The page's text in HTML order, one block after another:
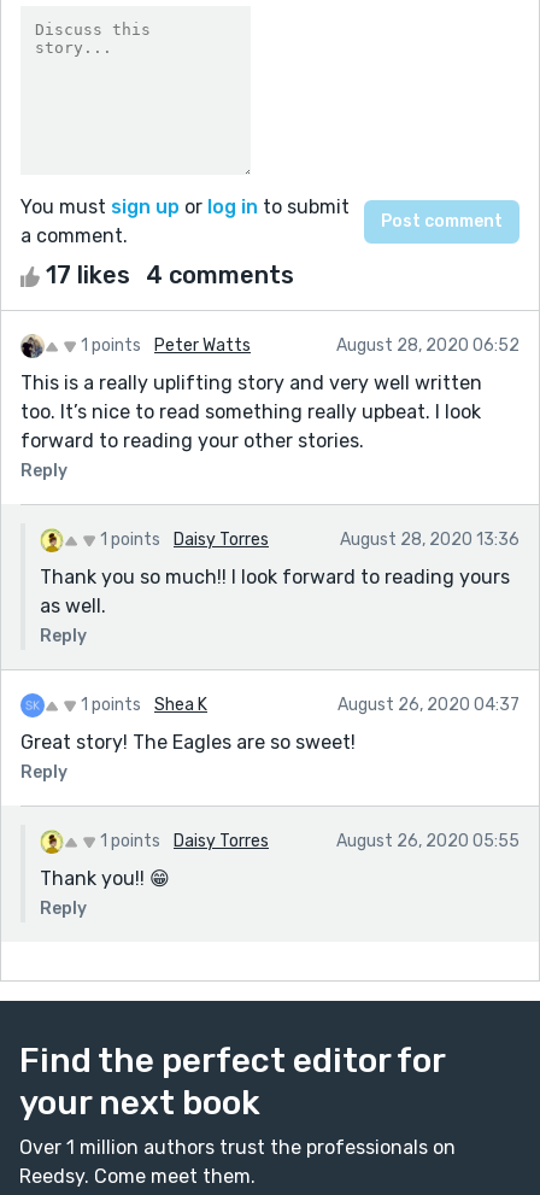
You must sign up or log in to submit
a comment.
17 likes 4 comments
1 points Peter Watts August 28, 2020 06:52
This is a really uplifting story and very well written
too. It’s nice to read something really upbeat. I look
forward to reading your other stories.
Reply
1 points Daisy Torres August 28, 2020 13:36
Thank you so much!! I look forward to reading yours
as well.
Reply
1 points Shea K August 26, 2020 04:37
Great story! The Eagles are so sweet!
Reply
1 points Daisy Torres August 26, 2020 05:55
Thank you!! 😁
Reply
Find the perfect editor for
your next book
Over 1 million authors trust the professionals on
Reedsy. Come meet them.